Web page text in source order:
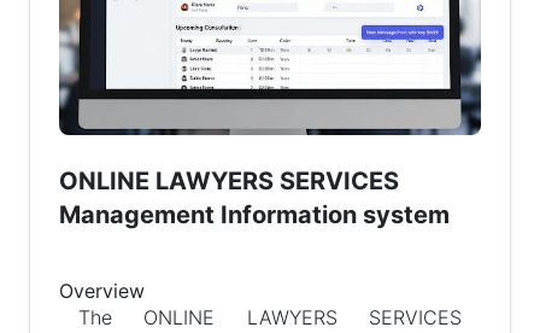
ONLINE LAWYERS SERVICES
Management Information system
Overview
The ONLINE LAWYERS SERVICES